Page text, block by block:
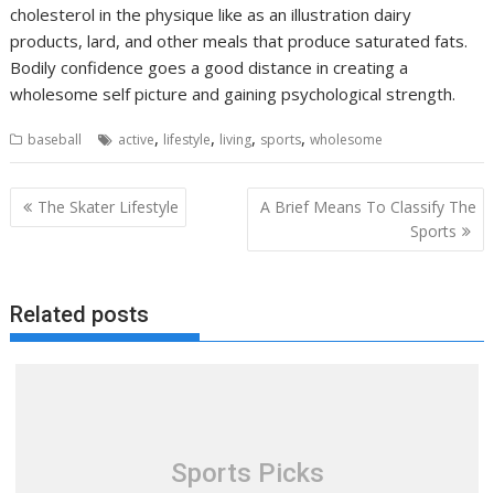
cholesterol in the physique like as an illustration dairy
products, lard, and other meals that produce saturated fats.
Bodily confidence goes a good distance in creating a
wholesome self picture and gaining psychological strength.
baseball active, lifestyle, living, sports,wholesome
Post
navigation
The Skater Lifestyle
A Brief Means To Classify The
Sports
Related posts
Sports Picks